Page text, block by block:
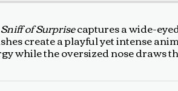
Sniff of Surprisecaptures a wide-
create a playful yet intense
while the oversized nose